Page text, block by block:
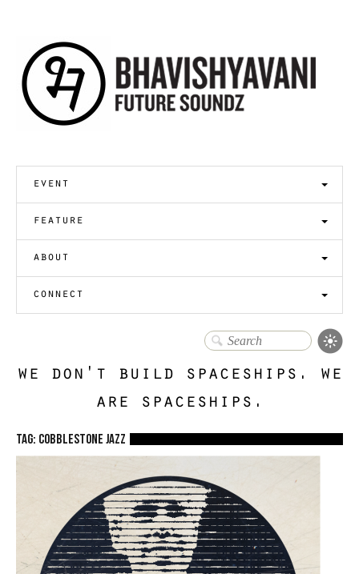
event
feature
about
connect
we don't build spaceships. we
are spaceships.
TAG: cobblestone jazz